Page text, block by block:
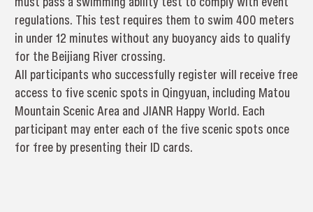
regulations. This test requires them to swim 400 meters
in under 12 minutes without any buoyancy aids to qualify
for the Beijiang River crossing.
All participants who successfully register will receive free
access to five scenic spots in Qingyuan, including Matou
Mountain Scenic Area and JIANR Happy World. Each
participant may enter each of the five scenic spots once
for free by presenting their ID cards.